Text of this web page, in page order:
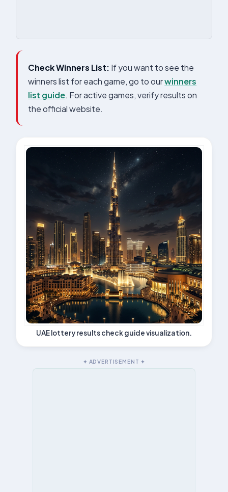
Check Winners List: If you want to see the
winners list for each game, go to ourwinners
list guide. For active games, verify results on
the official website.
UAE lottery results check guide visualization.
✦ ADVERTISEMENT ✦